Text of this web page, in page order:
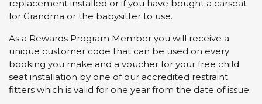
replacement installed or if you have bought a carseat
for Grandma or the babysitter to use.
As a Rewards Program Member you will receive a
unique customer code that can be used on every
booking you make and a voucher for your free child
seat installation by one of our accredited restraint
fitters which is valid for one year from the date of issue.